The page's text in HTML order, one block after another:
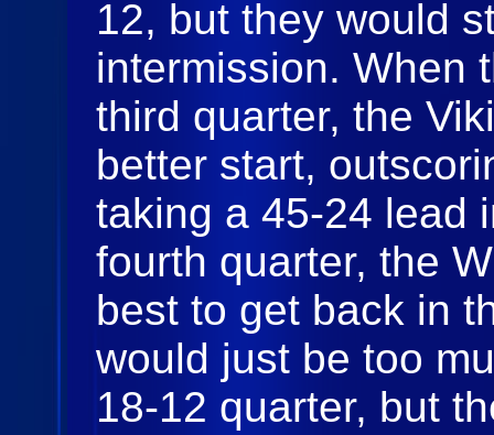
12, but they would
intermission. When
third quarter, the
better start,
taking a 45-24 lead
fourth quarter, the
best to get back in
would just be too
18-12 quarter, but